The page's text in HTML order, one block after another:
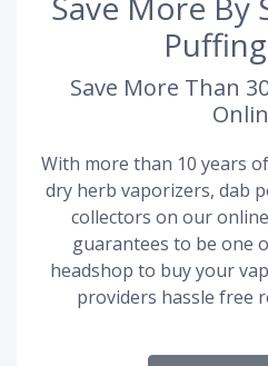
Save More Than
With more than 10 years
dry herb vaporizers, dab
collectors on our
guarantees to be one
headshop to buy your
providers hassle free